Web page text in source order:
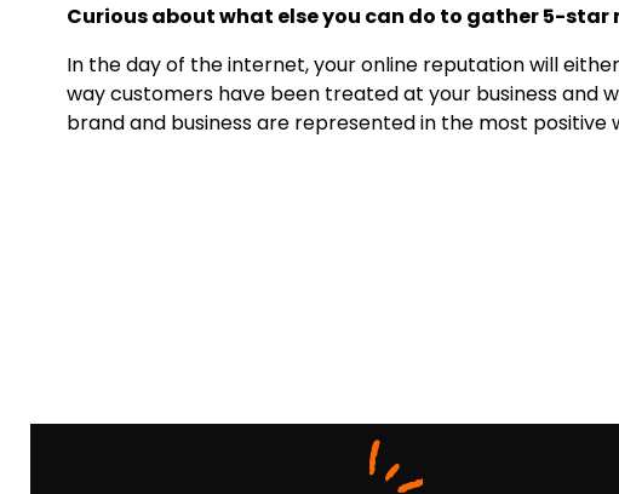
Curious about what else you can do to gather 5-star
In the day of the internet, your online reputation will
way customers have been treated at your business and
brand and business are represented in the most positive